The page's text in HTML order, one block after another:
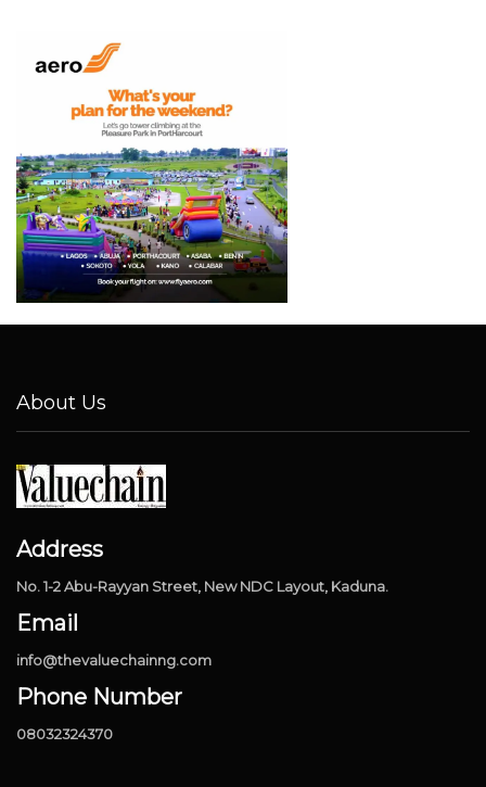
About Us
Address
No. 1-2 Abu-Rayyan Street, New NDC Layout, Kaduna.
Email
info@thevaluechainng.com
Phone Number
08032324370